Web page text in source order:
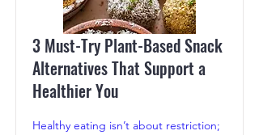
3 Must-Try Plant-Based Snack
Alternatives That Support a
Healthier You
Healthy eating isn’t about restriction;